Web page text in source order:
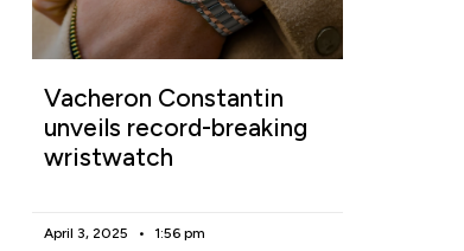
Vacheron Constantin
unveils record-breaking
wristwatch
April 3, 2025 1:56 pm